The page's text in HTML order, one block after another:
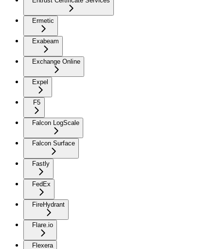
Ermetic
Exabeam
Exchange Online
Expel
F5
Falcon LogScale
Falcon Surface
Fastly
FedEx
FireHydrant
Flare.io
Flexera